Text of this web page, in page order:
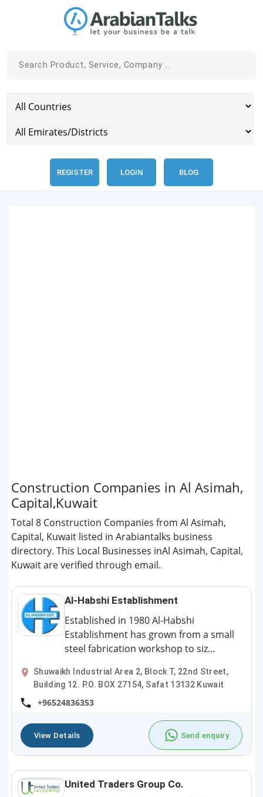
REGISTER LOGIN BLOG
Construction Companies in Al Asimah,
Capital,Kuwait
Total 8 Construction Companies from Al Asimah,
Capital, Kuwait listed in Arabiantalks business
directory. This Local Businesses inAl Asimah, Capital,
Kuwait are verified through email.
Al-Habshi Establishment
Established in 1980 Al-Habshi
Establishment has grown from a small
steel fabrication workshop to siz...
Shuwaikh Industrial Area 2, Block T, 22nd Street,
Building 12. P.O. BOX 27154, Safat 13132 Kuwait
+96524836353
View Details Send enquiry
United Traders Group Co.